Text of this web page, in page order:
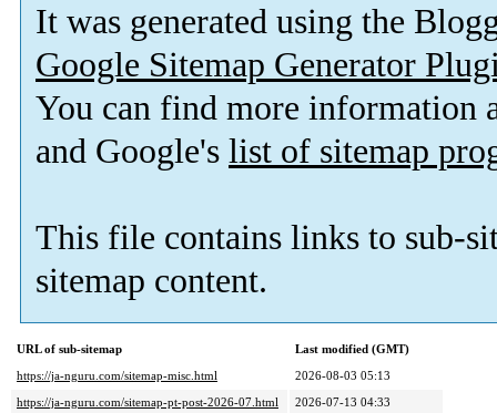
It was generated using the
Google Sitemap Generator
You can find more information
and Google's list of sitemap
This file contains links to sub-
sitemap content.
URL of sub-sitemap
Last modified (GMT)
https://ja-nguru.com/sitemap-misc.html
2026-08-03 05:13
https://ja-nguru.com/sitemap-pt-post-2026-07.html
2026-07-13 04:33